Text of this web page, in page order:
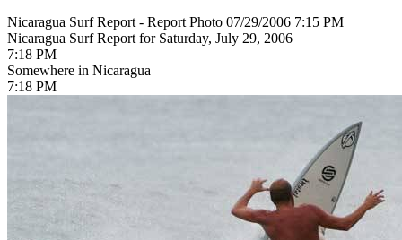
Nicaragua Surf Report - Report Photo 07/29/2006 7:15 PM
Nicaragua Surf Report for Saturday, July 29, 2006
7:18 PM
Somewhere in Nicaragua
7:18 PM